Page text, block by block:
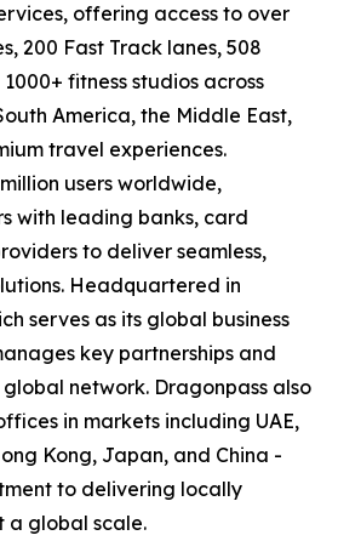
offering access to over
200 Fast Track lanes, 508
fitness studios across
America, the Middle East,
travel experiences.
users worldwide,
with leading banks, card
to deliver seamless,
Headquartered in
serves as its global business
key partnerships and
network. Dragonpass also
in markets including UAE,
Kong, Japan, and China -
to delivering locally
a global scale.